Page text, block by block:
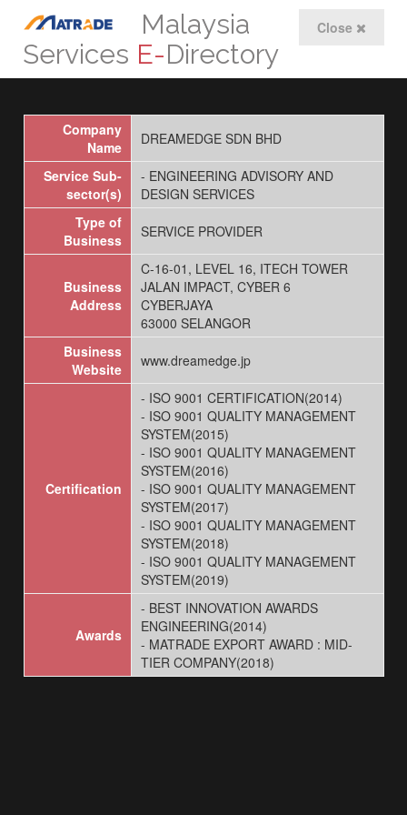
Close
Malaysia
Services E-Directory
Company
Name
DREAMEDGE SDN BHD
Service Sub-
sector(s)
- ENGINEERING ADVISORY AND
DESIGN SERVICES
Type of
Business
SERVICE PROVIDER
Business
Address
C-16-01, LEVEL 16, ITECH TOWER
JALAN IMPACT, CYBER 6
CYBERJAYA
63000 SELANGOR
Business
Website
www.dreamedge.jp
Certification
- ISO 9001 CERTIFICATION(2014)
- ISO 9001 QUALITY MANAGEMENT
SYSTEM(2015)
- ISO 9001 QUALITY MANAGEMENT
SYSTEM(2016)
- ISO 9001 QUALITY MANAGEMENT
SYSTEM(2017)
- ISO 9001 QUALITY MANAGEMENT
SYSTEM(2018)
- ISO 9001 QUALITY MANAGEMENT
SYSTEM(2019)
Awards
- BEST INNOVATION AWARDS
ENGINEERING(2014)
- MATRADE EXPORT AWARD : MID-
TIER COMPANY(2018)